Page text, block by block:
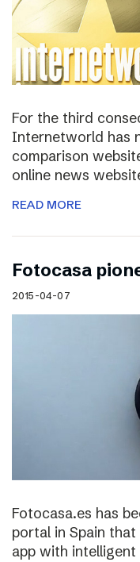
For the third
Internetworld has
comparison
online news
READ MORE
Fotocasa
2015-04-07
Fotocasa.es has
portal in Spain
app with